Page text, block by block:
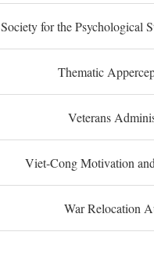
Society for the Psychological
Thematic
Veterans
Viet-Cong Motivation
War Relocation